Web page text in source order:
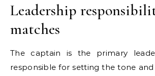
Leadership
matches
The captain is the primary
responsible for setting the tone